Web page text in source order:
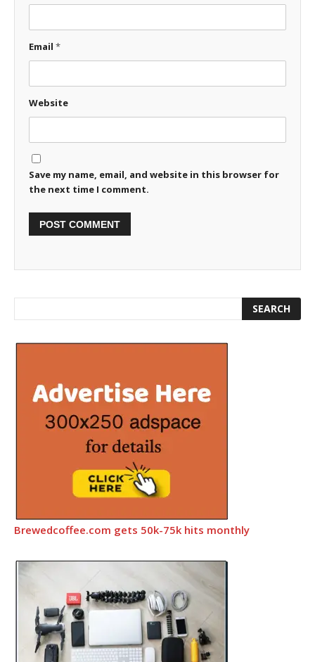
Email *
Website
Save my name, email, and website in this browser for
the next time I comment.
Brewedcoffee.com gets 50k-75k hits monthly